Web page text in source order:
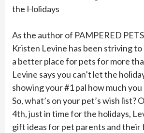
the Holidays
As the author of PAMPERED
Kristen Levine has been striving
a better place for pets for more
Levine says you can’t let the
showing your #1 pal how much
So, what’s on your pet’s wish list?
4th, just in time for the holidays,
gift ideas for pet parents and their